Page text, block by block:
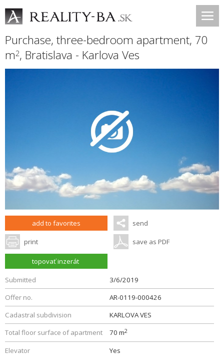
Purchase, three-bedroom apartment, 70
m2, Bratislava - Karlova Ves
add to favorites send
print save as PDF
topovať inzerát
Submitted
3/6/2019
Offer no.
AR-0119-000426
Cadastral subdivision
KARLOVA VES
Total floor surface of apartment
70 m2
Elevator Yes